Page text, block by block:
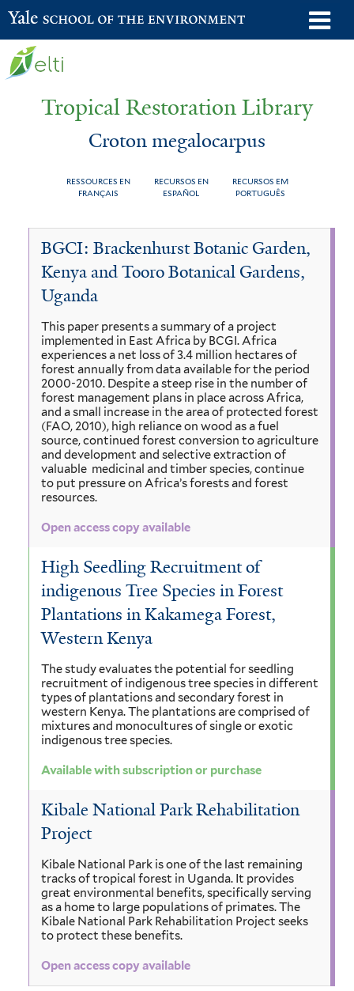
Skip
to
Yale School of the Environment
Tropical Restoration Library
Croton megalocarpus
RESSOURCES EN
FRANÇAIS
RECURSOS EN
ESPAÑOL
RECURSOS EM
PORTUGUÊS
You
here
Croton
megalocarpus
BGCI: Brackenhurst Botanic Garden,
Kenya and Tooro Botanical Gardens,
Uganda
This paper presents a summary of a project
implemented in East Africa by BCGI. Africa
experiences a net loss of 3.4 million hectares of
forest annually from data available for the period
2000-2010. Despite a steep rise in the number of
forest management plans in place across Africa,
and a small increase in the area of protected forest
(FAO, 2010), high reliance on wood as a fuel
source, continued forest conversion to agriculture
and development and selective extraction of
valuable medicinal and timber species, continue
to put pressure on Africa’s forests and forest
resources.
Open access copy available
High Seedling Recruitment of
indigenous Tree Species in Forest
Plantations in Kakamega Forest,
Western Kenya
The study evaluates the potential for seedling
recruitment of indigenous tree species in different
types of plantations and secondary forest in
western Kenya. The plantations are comprised of
mixtures and monocultures of single or exotic
indigenous tree species.
Available with subscription or purchase
Kibale National Park Rehabilitation
Project
Kibale National Park is one of the last remaining
tracks of tropical forest in Uganda. It provides
great environmental benefits, specifically serving
as a home to large populations of primates. The
Kibale National Park Rehabilitation Project seeks
to protect these benefits.
Open access copy available